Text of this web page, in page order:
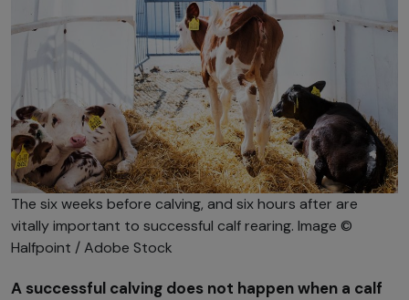
The six weeks before calving, and six hours after are
vitally important to successful calf rearing. Image ©
Halfpoint / Adobe Stock
A successful calving does not happen when a calf